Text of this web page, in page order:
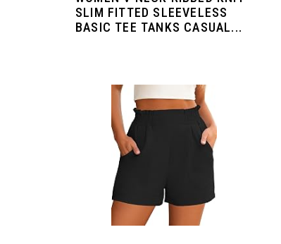
SLIM FITTED SLEEVELESS
BASIC TEE TANKS CASUAL...